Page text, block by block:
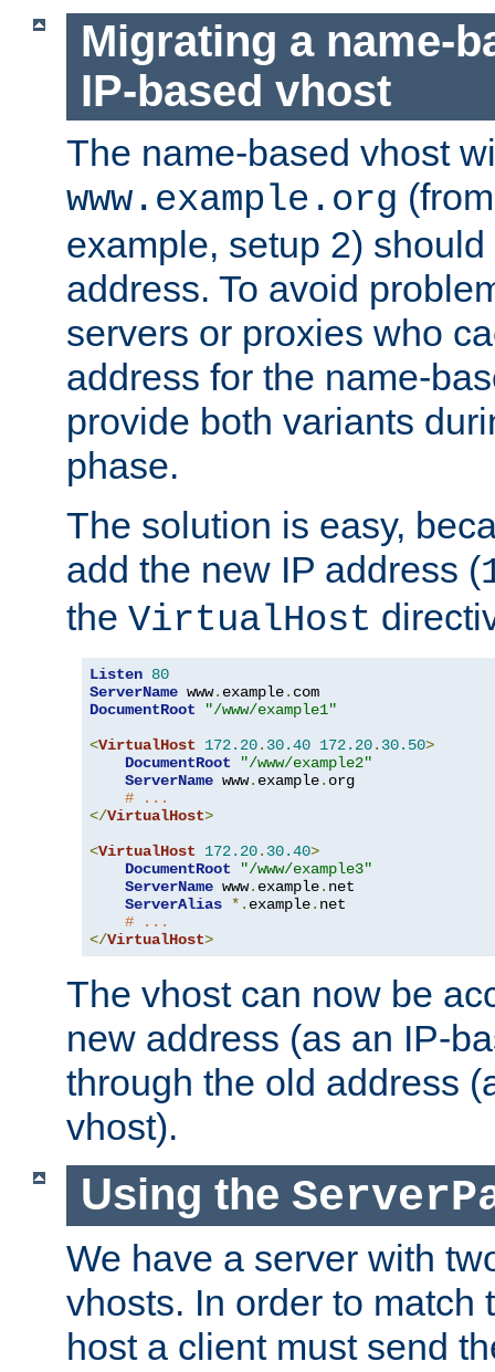
Migrating a name-
IP-based vhost
The name-based vhost
www.example.org
example, setup 2)
address. To avoid
servers or proxies who
address for the name-
provide both variants
phase.
The solution is easy,
add the new IP address (
the VirtualHost
Listen 80
ServerName www. example.
DocumentRoot
"/www/example1"
<VirtualHost 172.20. 30.40 172.20. 30.50>
DocumentRoot
"/www/example2"
ServerName www. example. org
# ...
</VirtualHost>
<VirtualHost 172.20. 30.40>
DocumentRoot
"/www/example3"
ServerName www. example. net
ServerAlias *. example. net
# ...
</VirtualHost>
The vhost can now be
new address (as an IP-
through the old address
vhost).
Using the
We have a server with
vhosts. In order to match
host a client must send